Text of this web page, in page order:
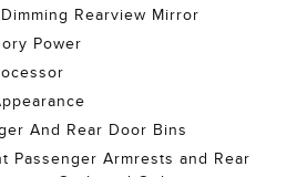
Rearview Mirror
Power
And Rear Door Bins
Passenger Armrests and Rear